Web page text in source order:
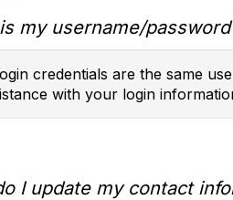
my username/
credentials are the same
with your login
I update my contact